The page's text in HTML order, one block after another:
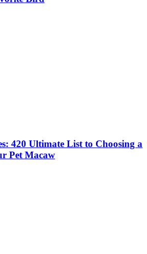
420 Ultimate List to Choosing a
Pet Macaw